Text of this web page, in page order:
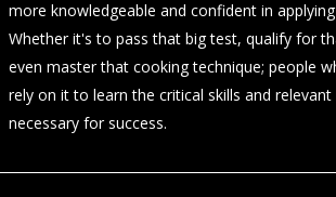
more knowledgeable and confident in
Whether it's to pass that big test, qualify for
even master that cooking technique; people
rely on it to learn the critical skills and
necessary for success.